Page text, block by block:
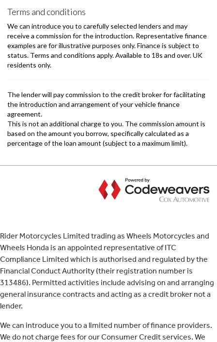
Rider Motorcycles Limited trading as Wheels Motorcycles and
Wheels Honda is an appointed representative of ITC
Compliance Limited which is authorised and regulated by the
Financial Conduct Authority (their registration number is
313486). Permitted activities include advising on and arranging
general insurance contracts and acting as a credit broker not a
lender.
We can introduce you to a limited number of finance providers.
We do not charge fees for our Consumer Credit services. We